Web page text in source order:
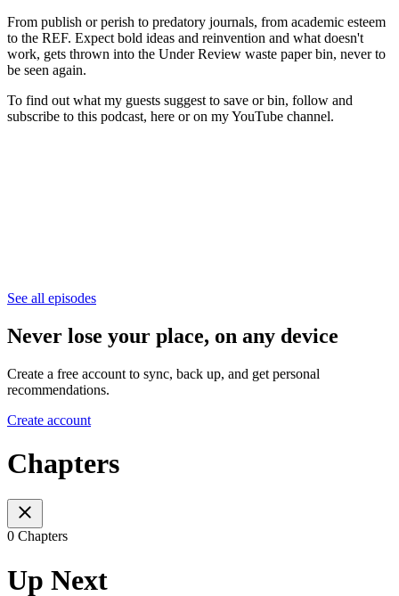
From publish or perish to predatory journals, from academic esteem
to the REF. Expect bold ideas and reinvention and what doesn't
work, gets thrown into the Under Review waste paper bin, never to
be seen again.
To find out what my guests suggest to save or bin, follow and
subscribe to this podcast, here or on my YouTube channel.
See all episodes
Never lose your place, on any device
Create a free account to sync, back up, and get personal
recommendations.
Create account
Chapters
0 Chapters
Up Next